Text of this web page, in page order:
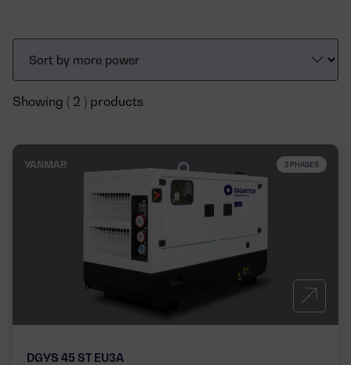
Showing ( 2 ) products
YANMAR 3 PHASES
DGYS 45 ST EU3A